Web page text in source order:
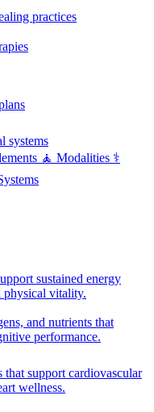
practices
systems
🧘 Modalities ⚕️
sustained energy
physical vitality.
and nutrients that
performance.
that support cardiovascular
wellness.